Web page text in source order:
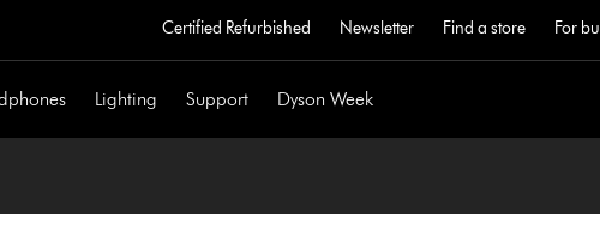
Certified Refurbished Newsletter Find a store For
Lighting Support Dyson Week